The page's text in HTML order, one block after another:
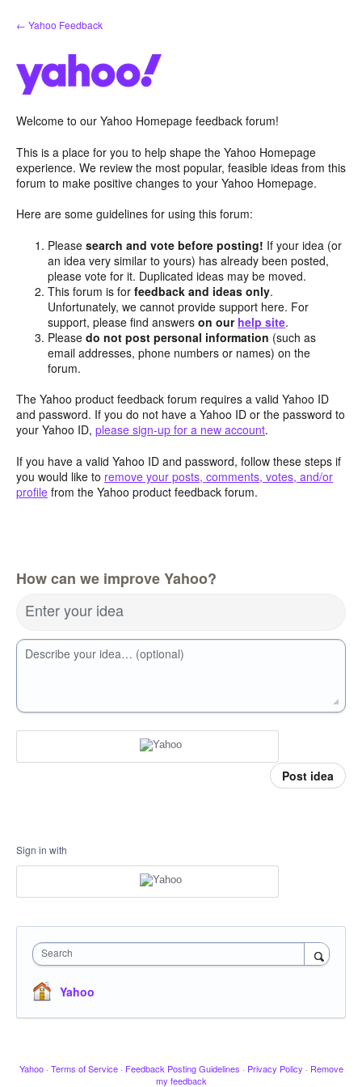
Skip
to
← Yahoo Feedback
Welcome to our Yahoo Homepage feedback forum!
This is a place for you to help shape the Yahoo Homepage
experience. We review the most popular, feasible ideas from this
forum to make positive changes to your Yahoo Homepage.
Here are some guidelines for using this forum:
Pleasesearch and vote before posting! If your idea (or
an idea very similar to yours) has already been posted,
please vote for it. Duplicated ideas may be moved.
This forum is forfeedback and ideas only.
Unfortunately, we cannot provide support here. For
support, please find answerson our help site.
Pleasedo not post personal information (such as
email addresses, phone numbers or names) on the
forum.
The Yahoo product feedback forum requires a valid Yahoo ID
and password. If you do not have a Yahoo ID or the password to
your Yahoo ID, please sign-up for a new account.
If you have a valid Yahoo ID and password, follow these steps if
you would like to remove your posts, comments, votes, and/or
profile from the Yahoo product feedback forum.
How can we improve Yahoo?
Enter your idea
Describe your idea… (optional)
Post idea
Sign in with
Search
Yahoo
Yahoo · Terms of Service · Feedback Posting Guidelines · Privacy Policy · Remove
my feedback